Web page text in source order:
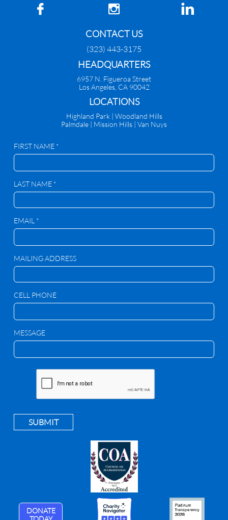
  
CONTACT US
(323) 443-3175
HEADQUARTERS
6957 N. Figueroa Street
Los Angeles, CA 90042
​LOCATIONS
Highland Park | Woodland Hills
Palmdale | Mission Hills | Van Nuys
FIRST NAME *
LAST NAME *
EMAIL *
MAILING ADDRESS
CELL PHONE
MESSAGE
SUBMIT
DONATE